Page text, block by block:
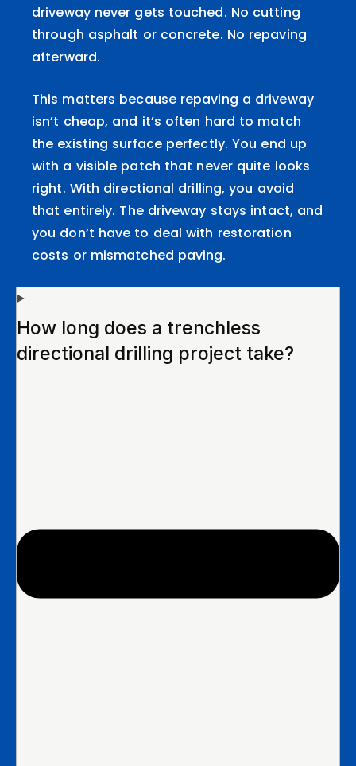
driveway never gets touched. No cutting
through asphalt or concrete. No repaving
afterward.
This matters because repaving a driveway
isn’t cheap, and it’s often hard to match
the existing surface perfectly. You end up
with a visible patch that never quite looks
right. With directional drilling, you avoid
that entirely. The driveway stays intact, and
you don’t have to deal with restoration
costs or mismatched paving.
How long does a trenchless
directional drilling project take?